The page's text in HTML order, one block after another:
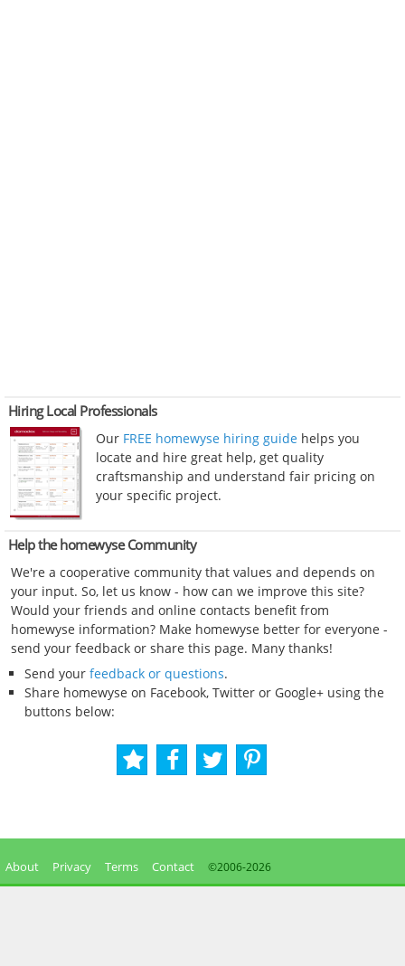
Hiring Local Professionals
Our FREE homewyse hiring guide helps you
locate and hire great help, get quality
craftsmanship and understand fair pricing on
your specific project.
Help the homewyse Community
We're a cooperative community that values and depends on
your input. So, let us know - how can we improve this site?
Would your friends and online contacts benefit from
homewyse information? Make homewyse better for everyone -
send your feedback or share this page. Many thanks!
Send your feedback or questions.
Share homewyse on Facebook, Twitter or Google+ using the
buttons below:
About Privacy Terms Contact ©2006-2026